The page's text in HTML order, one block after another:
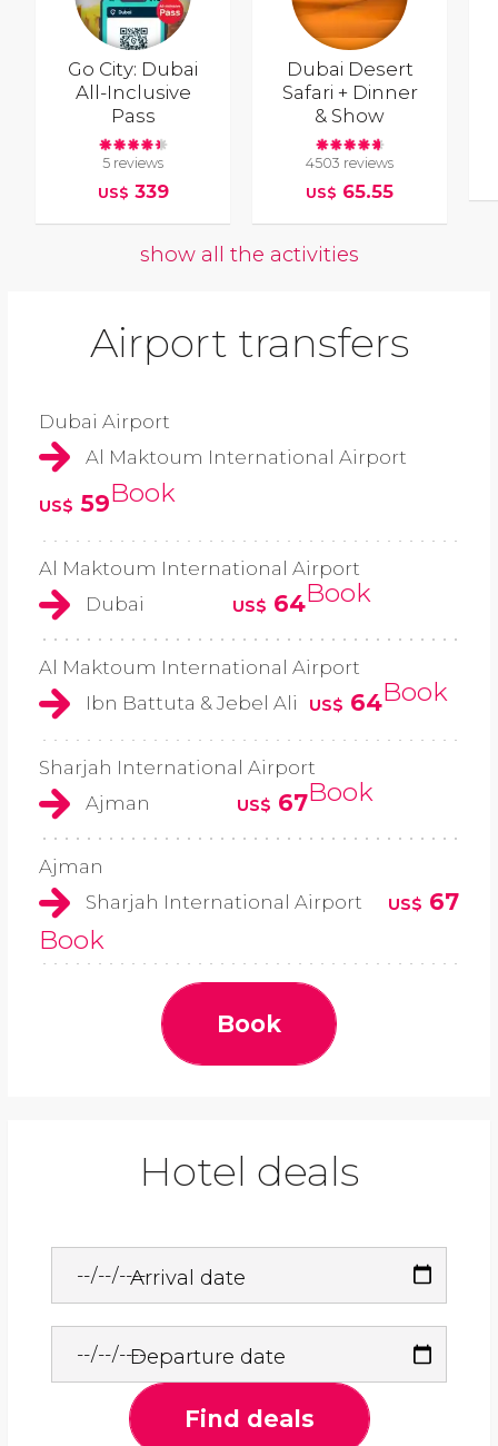
Go City: Dubai
All-Inclusive
Pass
5 reviews
US$ 339
Dubai Desert
Safari + Dinner
& Show
4503 reviews
US$ 65.55
show all the activities
Airport transfers
Dubai Airport
Al Maktoum International Airport
US$ 59Book
Al Maktoum International Airport
Dubai
US$ 64Book
Al Maktoum International Airport
Ibn Battuta & Jebel Ali
US$ 64Book
Sharjah International Airport
Ajman
US$ 67Book
Ajman
Sharjah International Airport
US$ 67
Book
Book
Hotel deals
Arrival date
Departure date
Find deals